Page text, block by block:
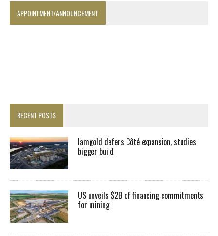
APPOINTMENT/ANNOUNCEMENT
RECENT POSTS
Iamgold defers Côté expansion, studies
bigger build
US unveils $2B of financing commitments
for mining